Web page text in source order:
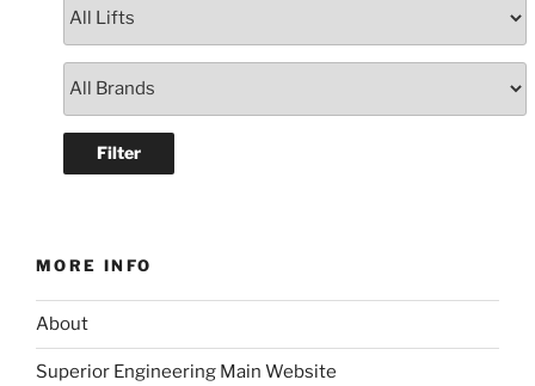
MORE INFO
About
Superior Engineering Main Website